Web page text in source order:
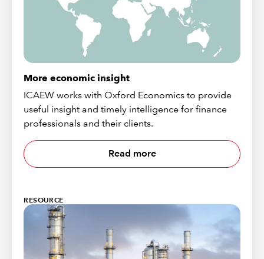
More economic insight
ICAEW works with Oxford Economics to provide
useful insight and timely intelligence for finance
professionals and their clients.
Read more
RESOURCE